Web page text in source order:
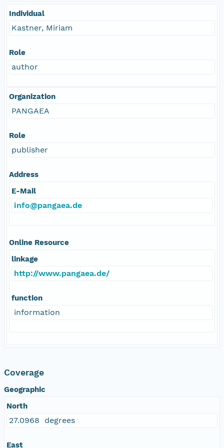
Individual
Kastner, Miriam
Role
author
Organization
PANGAEA
Role
publisher
Address
E-Mail
info@pangaea.de
Online Resource
linkage
http://www.pangaea.de/
function
information
Coverage
Geographic
North
27.0968 degrees
East